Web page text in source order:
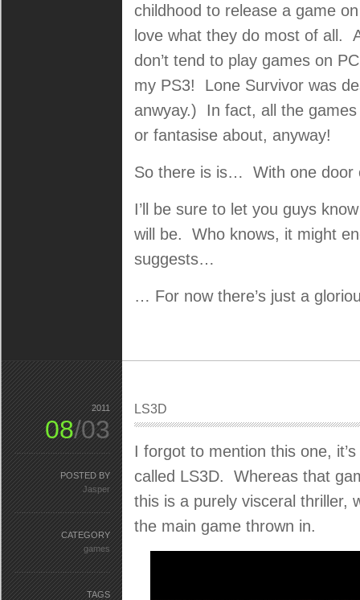
childhood to release a game
love what they do most of all.
don’t tend to play games on
my PS3! Lone Survivor was
anwyay.) In fact, all the
or fantasise about, anyway!
So there is is… With one door
I’ll be sure to let you guys
will be. Who knows, it might
suggests…
… For now there’s just a
LS3D
I forgot to mention this one,
called LS3D. Whereas that
this is a purely visceral thriller,
the main game thrown in.
2011
08/03
POSTED BY
Jasper
CATEGORY
games
TAGS